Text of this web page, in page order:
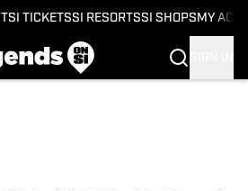
SI TICKETSSI RESORTSSI SHOPS MY